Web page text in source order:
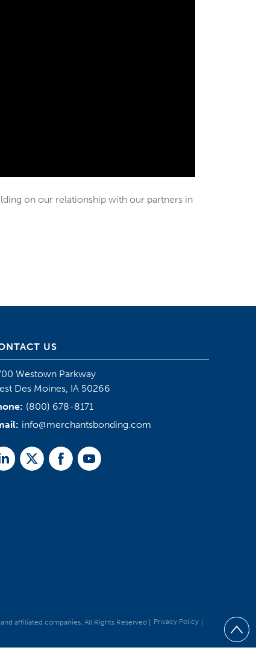
on our relationship with our partners in
US
Westown Parkway
Des Moines, IA 50266
(800) 678-8171
info@merchantsbonding.com
LinkedTwitterFacebookYoutube
affiliated companies. All Rights Reserved | Privacy Policy |